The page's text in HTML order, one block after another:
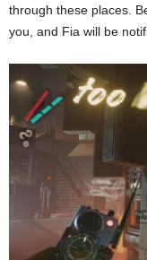
through these places.
you, and Fia will be